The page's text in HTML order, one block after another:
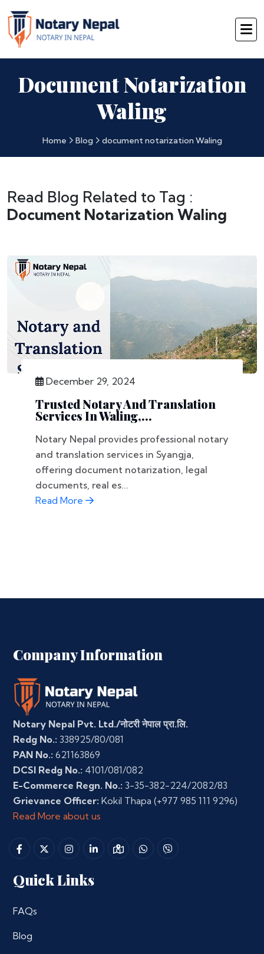
Document Notarization
Waling
Home Blog document notarization Waling
Read Blog Related to Tag :
Document Notarization Waling
December 29, 2024
Trusted Notary And Translation
Services In Waling,...
Notary Nepal provides professional notary
and translation services in Syangja,
offering document notarization, legal
documents, real es...
Read More
Company Information
Notary Nepal Pvt. Ltd./नोटरी नेपाल प्रा.लि.
Redg No.: 338925/80/081
PAN No.: 621163869
DCSI Redg No.: 4101/081/082
E-Commerce Regn. No.: 3-35-382-224/2082/83
Grievance Officer: Kokil Thapa (+977 985 111 9296)
Read More about us
Quick Links
FAQs
Blog